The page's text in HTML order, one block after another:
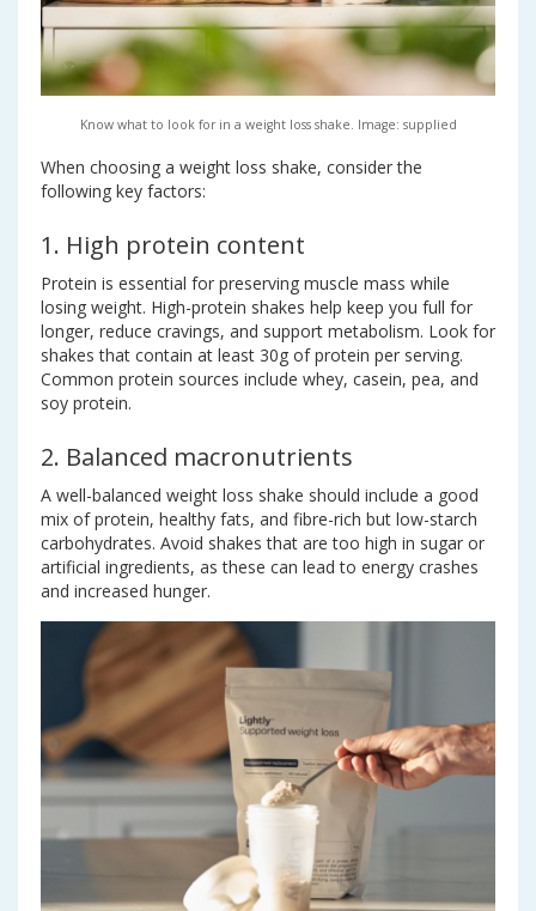
Know what to look for in a weight loss shake. Image: supplied
When choosing a weight loss shake, consider the
following key factors:
1. High protein content
Protein is essential for preserving muscle mass while
losing weight. High-protein shakes help keep you full for
longer, reduce cravings, and support metabolism. Look for
shakes that contain at least 30g of protein per serving.
Common protein sources include whey, casein, pea, and
soy protein.
2. Balanced macronutrients
A well-balanced weight loss shake should include a good
mix of protein, healthy fats, and fibre-rich but low-starch
carbohydrates. Avoid shakes that are too high in sugar or
artificial ingredients, as these can lead to energy crashes
and increased hunger.